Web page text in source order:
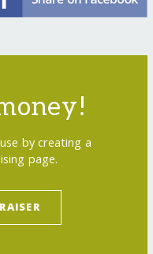
by creating a
page.